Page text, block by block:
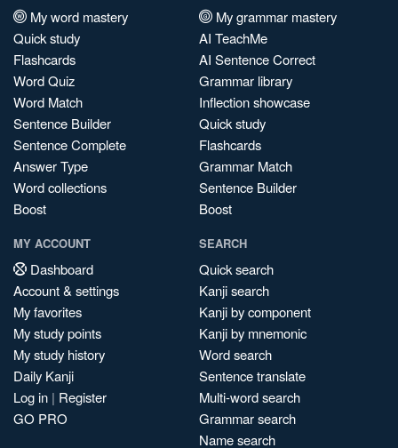
My word mastery
Quick study
Flashcards
Word Quiz
Word Match
Sentence Builder
Sentence Complete
Answer Type
Word collections
Boost
My grammar mastery
AI TeachMe
AI Sentence Correct
Grammar library
Inflection showcase
Quick study
Flashcards
Grammar Match
Sentence Builder
Boost
MY ACCOUNT
Dashboard
Account & settings
My favorites
My study points
My study history
Daily Kanji
Log in | Register
GO PRO
SEARCH
Quick search
Kanji search
Kanji by component
Kanji by mnemonic
Word search
Sentence translate
Multi-word search
Grammar search
Name search